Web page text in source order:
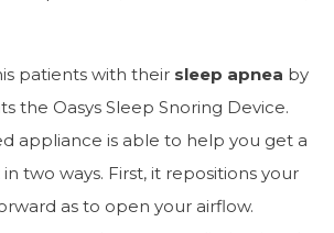
patients with their sleep apnea by
the Oasys Sleep Snoring Device.
appliance is able to help you get a
two ways. First, it repositions your
as to open your airflow.